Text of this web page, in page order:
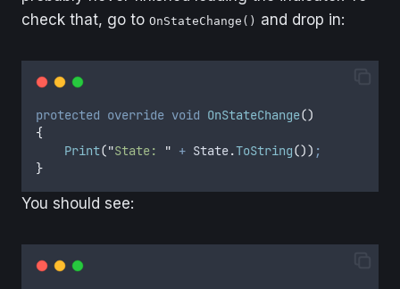
check that, go to OnStateChange() and drop in:
protected override void OnStateChange()
{
Print("State: " + State.ToString()) ;
}
You should see: